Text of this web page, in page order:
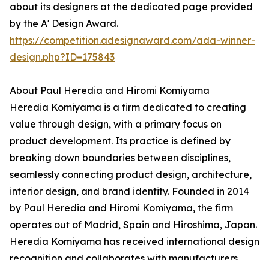
about its designers at the dedicated page provided
by the A' Design Award.
https://competition.adesignaward.com/ada-winner-
design.php?ID=175843
About Paul Heredia and Hiromi Komiyama
Heredia Komiyama is a firm dedicated to creating
value through design, with a primary focus on
product development. Its practice is defined by
breaking down boundaries between disciplines,
seamlessly connecting product design, architecture,
interior design, and brand identity. Founded in 2014
by Paul Heredia and Hiromi Komiyama, the firm
operates out of Madrid, Spain and Hiroshima, Japan.
Heredia Komiyama has received international design